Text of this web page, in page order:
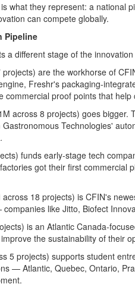
what they represent: a national
can compete globally.
Pipeline
a different stage of the
projects) are the workhorse of
Freshr's packaging-
commercial proof points that help
across 8 projects) goes
Gastronomous Technologies'
funds early-stage tech
got their first commercial
across 18 projects) is CFIN's
like Jitto, Biofect
is an Atlantic Canada-
the sustainability of their
5 projects) supports student
— Atlantic, Quebec, Ontario,
.